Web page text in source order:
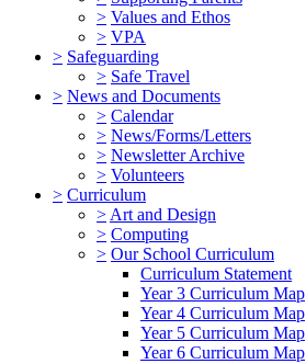
> Values and Ethos
> VPA
> Safeguarding
> Safe Travel
> News and Documents
> Calendar
> News/Forms/Letters
> Newsletter Archive
> Volunteers
> Curriculum
> Art and Design
> Computing
> Our School Curriculum
Curriculum Statement
Year 3 Curriculum Map
Year 4 Curriculum Map
Year 5 Curriculum Map
Year 6 Curriculum Map